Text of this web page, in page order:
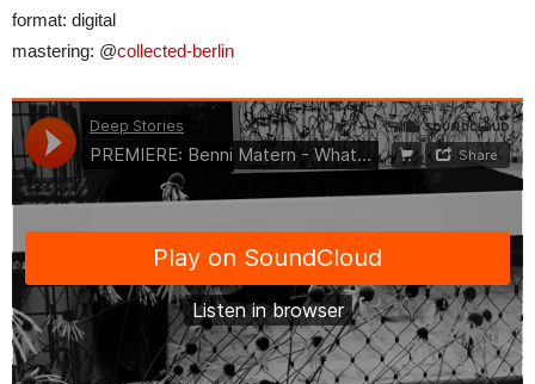
format: digital
mastering: @collected-berlin